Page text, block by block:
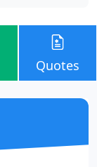
Quotes